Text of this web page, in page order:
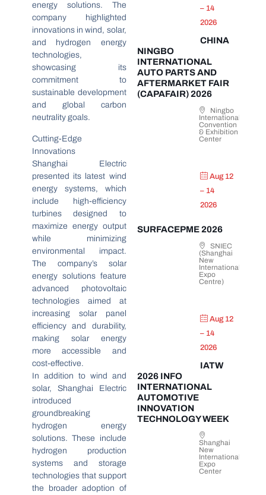
energy solutions. The
company highlighted
innovations in wind, solar,
and hydrogen energy
technologies,
showcasing its
commitment to
sustainable development
and global carbon
neutrality goals.
Cutting-Edge
Innovations
Shanghai Electric
presented its latest wind
energy systems, which
include high-efficiency
turbines designed to
maximize energy output
while minimizing
environmental impact.
The company’s solar
energy solutions feature
advanced photovoltaic
technologies aimed at
increasing solar panel
efficiency and durability,
making solar energy
more accessible and
cost-effective.
In addition to wind and
solar, Shanghai Electric
introduced
groundbreaking
hydrogen energy
solutions. These include
hydrogen production
systems and storage
technologies that support
the broader adoption of
– 14
2026
CHINA
NINGBO
INTERNATIONAL
AUTO PARTS AND
AFTERMARKET FAIR
(CAPAFAIR) 2026
Ningbo
International
Convention
& Exhibition
Center
Aug 12
– 14
2026
SURFACEPME 2026
SNIEC
(Shanghai
New
International
Expo
Centre)
Aug 12
– 14
2026
IATW
2026 INFO
INTERNATIONAL
AUTOMOTIVE
INNOVATION
TECHNOLOGY WEEK
Shanghai
New
International
Expo
Center